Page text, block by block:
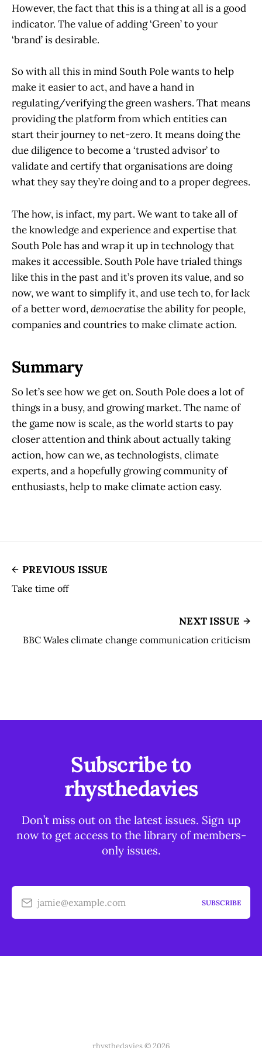
However, the fact that this is a thing at all is a good
indicator. The value of adding ‘Green’ to your
‘brand’ is desirable.
So with all this in mind South Pole wants to help
make it easier to act, and have a hand in
regulating/verifying the green washers. That means
providing the platform from which entities can
start their journey to net-zero. It means doing the
due diligence to become a ‘trusted advisor’ to
validate and certify that organisations are doing
what they say they’re doing and to a proper degrees.
The how, is infact, my part. We want to take all of
the knowledge and experience and expertise that
South Pole has and wrap it up in technology that
makes it accessible. South Pole have trialed things
like this in the past and it’s proven its value, and so
now, we want to simplify it, and use tech to, for lack
of a better word,democratisethe ability for people,
companies and countries to make climate action.
Summary
So let’s see how we get on. South Pole does a lot of
things in a busy, and growing market. The name of
the game now is scale, as the world starts to pay
closer attention and think about actually taking
action, how can we, as technologists, climate
experts, and a hopefully growing community of
enthusiasts, help to make climate action easy.
PREVIOUS ISSUE
Take time off
NEXT ISSUE
BBC Wales climate change communication criticism
Subscribe to
rhysthedavies
Don’t miss out on the latest issues. Sign up
now to get access to the library of members-
only issues.
jamie@example.com SUBSCRIBE
rhysthedavies © 2026